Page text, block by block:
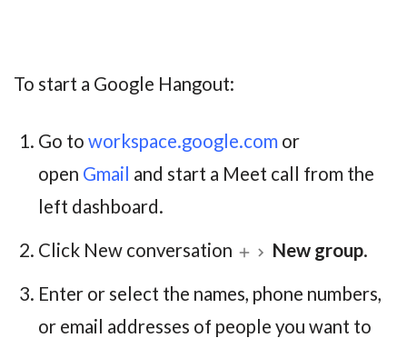
To start a Google Hangout:
Go to workspace.google.com or
open Gmail and start a Meet call from the
left dashboard.
Click New conversation New group.
Enter or select the names, phone numbers,
or email addresses of people you want to